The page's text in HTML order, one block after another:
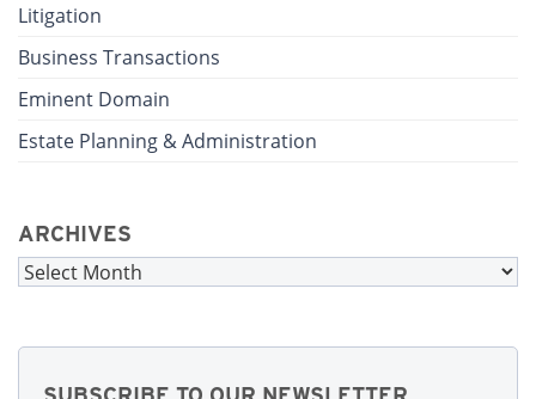
Litigation
Business Transactions
Eminent Domain
Estate Planning & Administration
ARCHIVES
Archives